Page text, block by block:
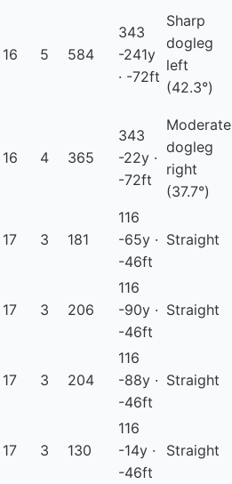
16 5 584
343
-241y
· -72ft
Sharp
dogleg
left
(42.3°)
16 4 365
343
-22y ·
-72ft
Moderate
dogleg
right
(37.7°)
17 3 181
116
-65y ·
-46ft
Straight
17 3 206
116
-90y ·
-46ft
Straight
17 3 204
116
-88y ·
-46ft
Straight
17 3 130
116
-14y ·
-46ft
Straight